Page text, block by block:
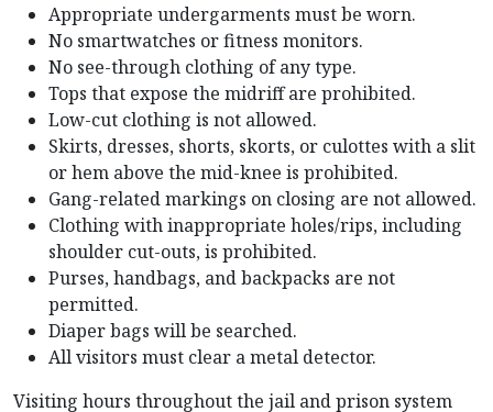
Appropriate undergarments must be worn.
No smartwatches or fitness monitors.
No see-through clothing of any type.
Tops that expose the midriff are prohibited.
Low-cut clothing is not allowed.
Skirts, dresses, shorts, skorts, or culottes with a slit
or hem above the mid-knee is prohibited.
Gang-related markings on closing are not allowed.
Clothing with inappropriate holes/rips, including
shoulder cut-outs, is prohibited.
Purses, handbags, and backpacks are not
permitted.
Diaper bags will be searched.
All visitors must clear a metal detector.
Visiting hours throughout the jail and prison system